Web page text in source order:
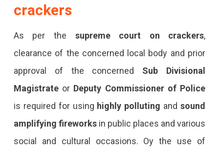
crackers
As per the supreme court on crackers,
clearance of the concerned local body and prior
approval of the concerned Sub Divisional
Magistrateor Deputy Commissioner of Police
is required for using highly polluting andsound
amplifying fireworksin public places and various
social and cultural occasions. Oy the use of